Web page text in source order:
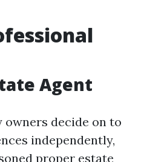
Agent
decide on to
independently,
proper estate